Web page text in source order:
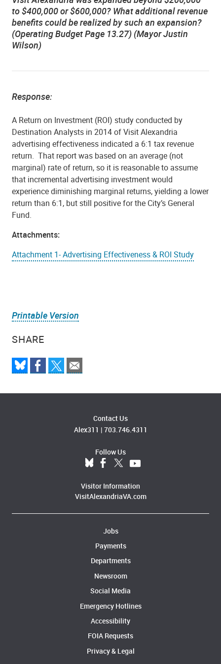
SHARE
to $400,000 or $600,000? What additional revenue
benefits could be realized by such an expansion?
(Operating Budget Page 13.27) (Mayor Justin
Wilson)
Response:
A Return on Investment (ROI) study conducted by
Destination Analysts in 2014 of Visit Alexandria
advertising effectiveness indicated a 6:1 tax revenue
return. That report was based on an average (not
marginal) rate of return, so it is reasonable to assume
that incremental advertising investment would
experience diminishing marginal returns, yielding a lower
return than 6:1, but still positive for the City’s General
Fund.
Attachments:
Attachment 1- Advertising Effectiveness & ROI Study
Printable Version
Contact Us
Alex311 | 703.746.4311
Follow Us
Visitor Information
VisitAlexandriaVA.com
Jobs
Payments
Departments
Newsroom
Social Media
Emergency Hotlines
Accessibility
FOIA Requests
Privacy & Legal